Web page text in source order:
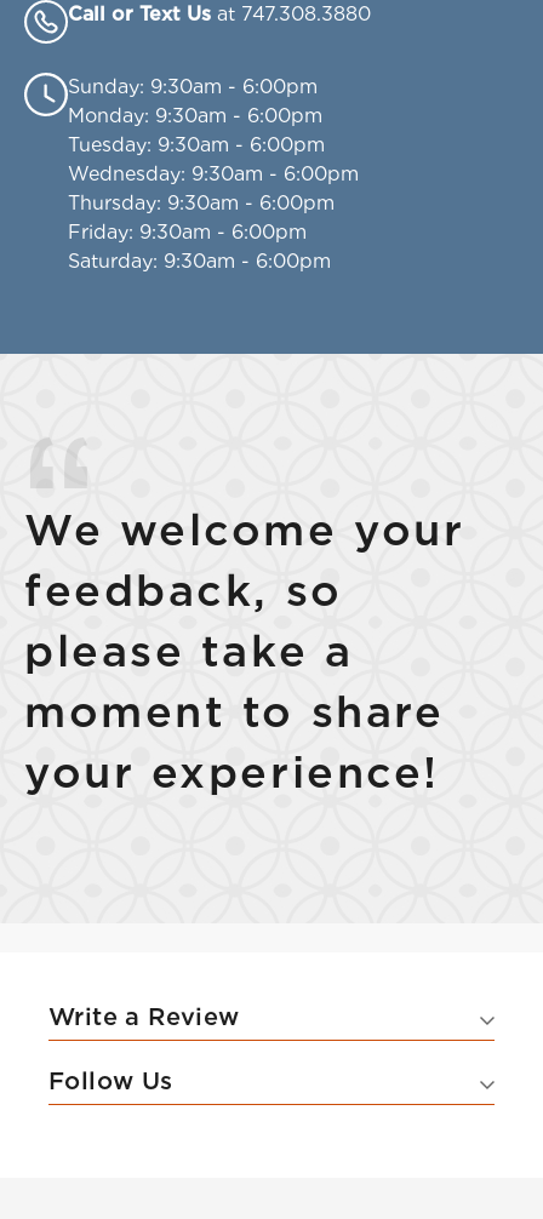
Select Your Lease Length (in months)
Call or Text Us at 747.308.3880
Sunday: 9:30am - 6:00pm
Monday: 9:30am - 6:00pm
Tuesday: 9:30am - 6:00pm
Wednesday: 9:30am - 6:00pm
Thursday: 9:30am - 6:00pm
Friday: 9:30am - 6:00pm
Saturday: 9:30am - 6:00pm
We welcome your
feedback, so
please take a
moment to share
your experience!
Write a Review
Follow Us